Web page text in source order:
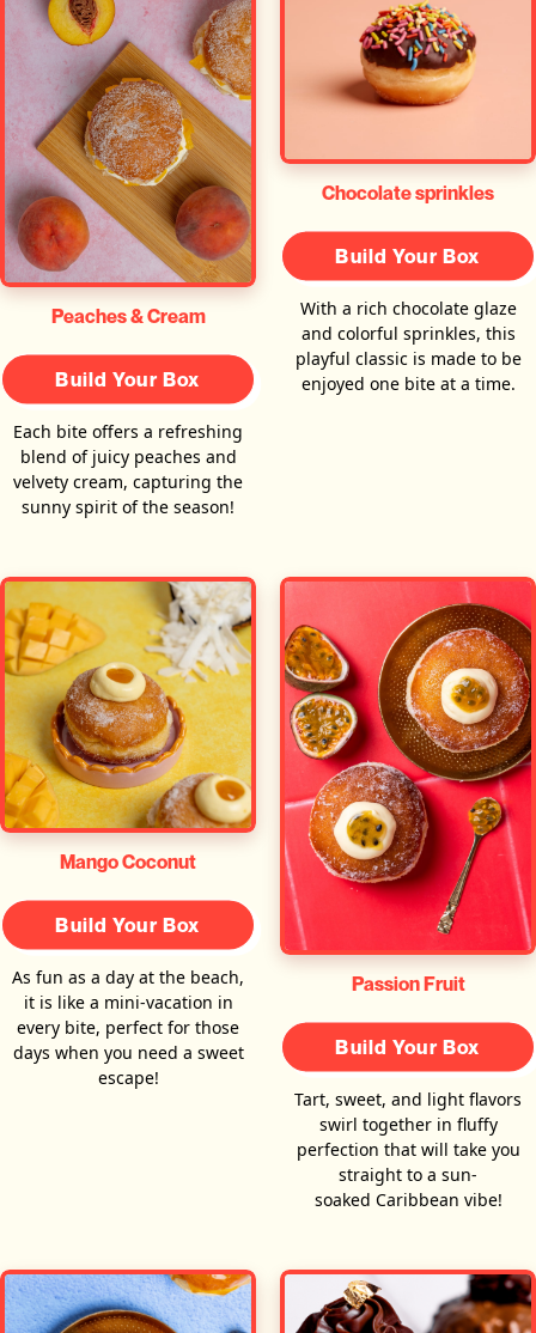
Peaches & Cream
Build Your Box
Each bite offers a refreshing
blend of juicy peaches and
velvety cream, capturing the
sunny spirit of the season!
Chocolate sprinkles
Build Your Box
With a rich chocolate glaze
and colorful sprinkles, this
playful classic is made to be
enjoyed one bite at a time.
Mango Coconut
Build Your Box
As fun as a day at the beach,
it is like a mini-vacation in
every bite, perfect for those
days when you need a sweet
escape!
Passion Fruit
Build Your Box
Tart, sweet, and light flavors
swirl together in fluffy
perfection that will take you
straight to a sun-
soaked Caribbean vibe!